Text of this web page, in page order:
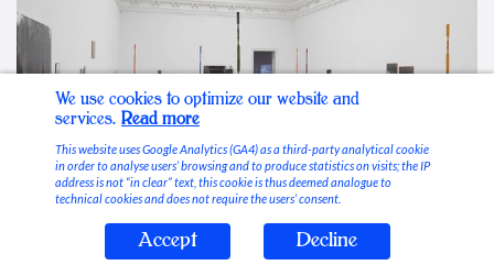
Stable Vices
We use cookies to optimize our website and
services. Read more
This website uses Google Analytics (GA4) as a third-party analytical cookie
in order to analyse users’ browsing and to produce statistics on visits; the IP
address is not “in clear” text, this cookie is thus deemed analogue to
technical cookies and does not require the users’ consent.
Accept Decline